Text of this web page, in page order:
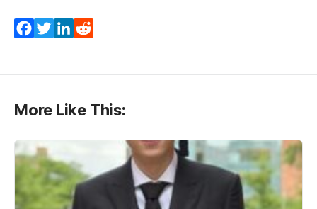
Facebook
TwitterLinkedIn
More Like This: